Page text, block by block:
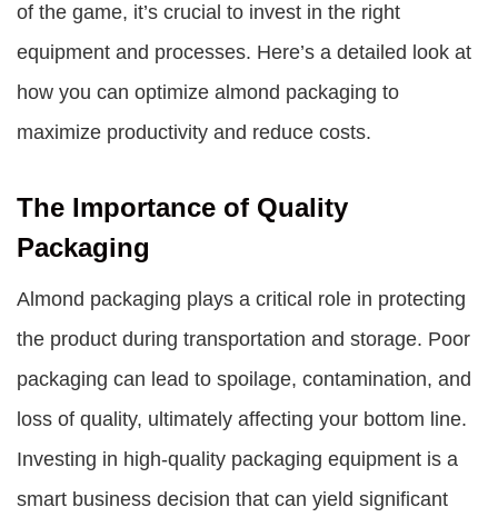
of the game, it’s crucial to invest in the right
equipment and processes. Here’s a detailed look at
how you can optimize almond packaging to
maximize productivity and reduce costs.
The Importance of Quality
Packaging
Almond packaging plays a critical role in protecting
the product during transportation and storage. Poor
packaging can lead to spoilage, contamination, and
loss of quality, ultimately affecting your bottom line.
Investing in high-quality packaging equipment is a
smart business decision that can yield significant